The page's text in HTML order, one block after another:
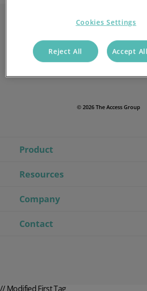
© 2026 The Access Group
Product
Resources
Company
Contact
Cookies Settings
Reject All Accept
// Modified First Tag